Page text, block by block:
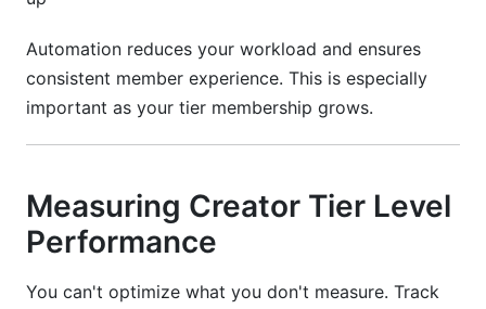
Automation reduces your workload and ensures
consistent member experience. This is especially
important as your tier membership grows.
Measuring Creator Tier Level
Performance
You can't optimize what you don't measure. Track